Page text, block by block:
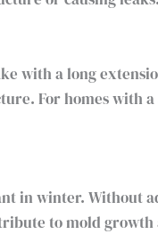
with a long
For homes with a
in winter. Without
to mold